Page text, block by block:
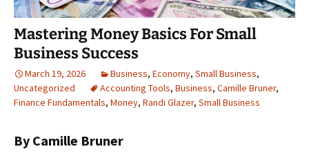
Mastering Money Basics For Small
Business Success
March 19, 2026 Business, Economy, Small Business,
Uncategorized
Accounting Tools, Business, Camille Bruner,
Finance Fundamentals, Money, Randi Glazer, Small Business
By Camille Bruner